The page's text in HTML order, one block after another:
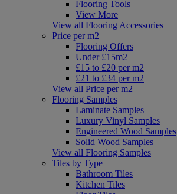
Flooring Tools
View More
View all Flooring Accessories
Price per m2
Flooring Offers
Under £15m2
£15 to £20 per m2
£21 to £34 per m2
View all Price per m2
Flooring Samples
Laminate Samples
Luxury Vinyl Samples
Engineered Wood Samples
Solid Wood Samples
View all Flooring Samples
Tiles by Type
Bathroom Tiles
Kitchen Tiles